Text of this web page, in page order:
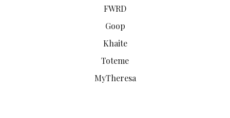
FWRD
Goop
Khaite
Toteme
MyTheresa